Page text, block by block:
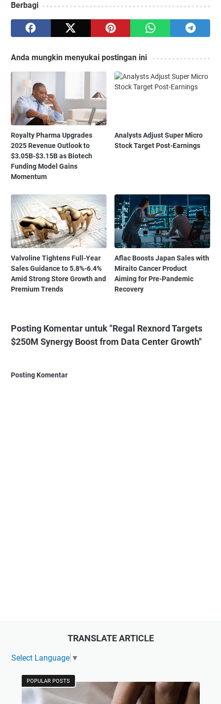
Berbagi
Anda mungkin menyukai postingan ini
Royalty Pharma Upgrades
2025 Revenue Outlook to
$3.05B-$3.15B as Biotech
Funding Model Gains
Momentum
Analysts Adjust Super Micro
Stock Target Post-Earnings
Valvoline Tightens Full-Year
Sales Guidance to 5.8%-6.4%
Amid Strong Store Growth and
Premium Trends
Aflac Boosts Japan Sales with
Miraito Cancer Product
Aiming for Pre-Pandemic
Recovery
Posting Komentar untuk "Regal Rexnord Targets
$250M Synergy Boost from Data Center Growth"
Posting Komentar
TRANSLATE ARTICLE
Select Language ▼
POPULAR POSTS